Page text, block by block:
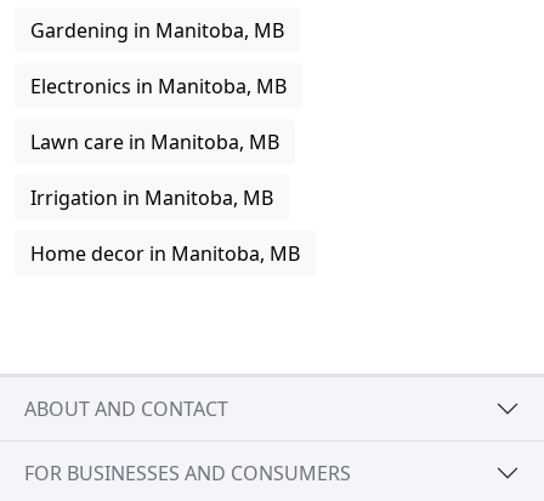
Gardening in Manitoba, MB
Electronics in Manitoba, MB
Lawn care in Manitoba, MB
Irrigation in Manitoba, MB
Home decor in Manitoba, MB
ABOUT AND CONTACT
FOR BUSINESSES AND CONSUMERS